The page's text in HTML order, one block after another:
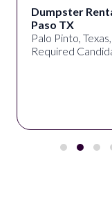
Dumpster
Paso TX
Palo Pinto,
Required